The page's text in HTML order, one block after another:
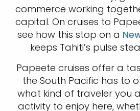
commerce working
capital. On cruises to
see how this stop on a
keeps Tahiti’s pulse
Papeete cruises offer a
the South Pacific has to
what kind of traveler you
activity to enjoy here,